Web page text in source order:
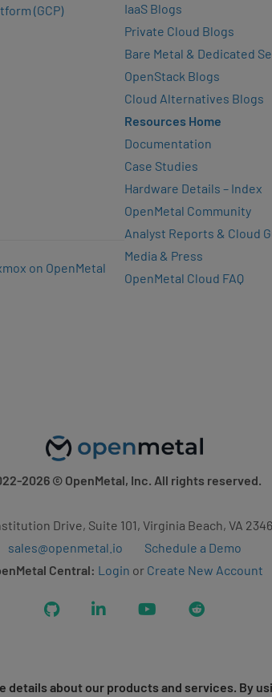
(GCP)
on OpenMetal
IaaS Blogs
Private Cloud Blogs
Bare Metal & Dedicated
OpenStack Blogs
Cloud Alternatives Blogs
Resources Home
Documentation
Case Studies
Hardware Details – Index
OpenMetal Community
Analyst Reports & Cloud
Media & Press
OpenMetal Cloud FAQ
2026© OpenMetal, Inc. All rights reserved.
Drive, Suite 101, Virginia Beach, VA
sales@openmetal.io
Schedule a Demo
Central: Login or Create New Account
GitHub LinkedIn YouTubeReddit
about our products and services. By